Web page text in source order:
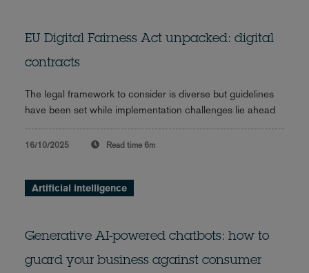
EU Digital Fairness Act unpacked: digital
contracts
The legal framework to consider is diverse but guidelines
have been set while implementation challenges lie ahead
16/10/2025 Read time 6m
Artificial intelligence
Generative AI-powered chatbots: how to
guard your business against consumer